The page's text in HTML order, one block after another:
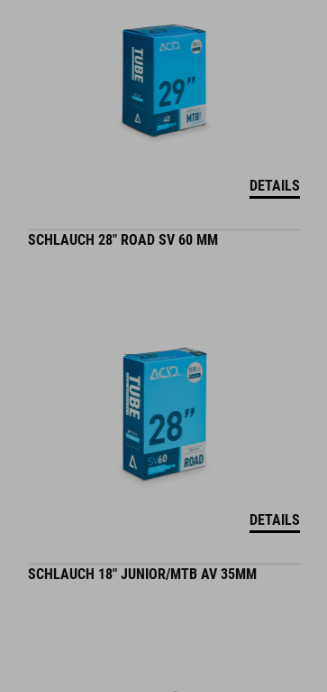
DETAILS
SCHLAUCH 28" ROAD SV 60 MM
DETAILS
SCHLAUCH 18" JUNIOR/MTB AV 35MM